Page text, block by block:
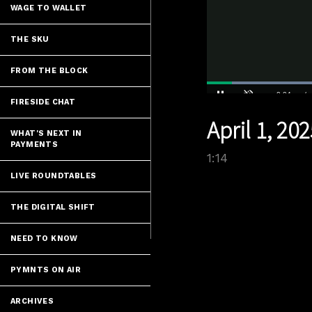
WAGE TO WALLET
THE SKU
FROM THE BLOCK
FIRESIDE CHAT
WHAT'S NEXT IN
PAYMENTS
LIVE ROUNDTABLES
THE DIGITAL SHIFT
NEED TO KNOW
PYMNTS ON AIR
ARCHIVES
Time
April 1,
1:14